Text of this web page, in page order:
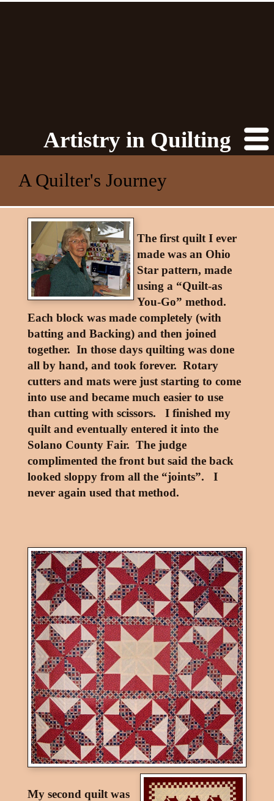
Artistry in Quilting
A Quilter's Journey
The first quilt I ever
made was an Ohio
Star pattern, made
using a “Quilt-as
You-Go” method.
Each block was made completely (with
batting and Backing) and then joined
together. In those days quilting was done
all by hand, and took forever. Rotary
cutters and mats were just starting to come
into use and became much easier to use
than cutting with scissors. I finished my
quilt and eventually entered it into the
Solano County Fair. The judge
complimented the front but said the back
looked sloppy from all the “joints”. I
never again used that method.
My second quilt was